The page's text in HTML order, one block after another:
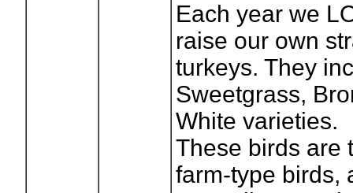
Each year we
raise our own
turkeys. They
Sweetgrass,
White varieties.
These birds are
farm-type birds,